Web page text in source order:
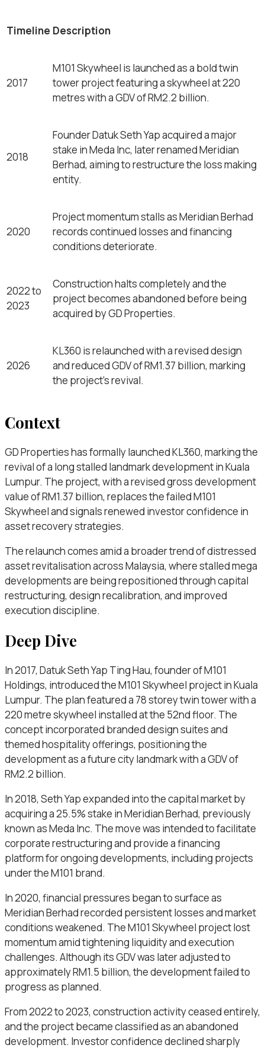
Timeline Description
2017
M101 Skywheel is launched as a bold twin
tower project featuring a skywheel at 220
metres with a GDV of RM2.2 billion.
2018
Founder Datuk Seth Yap acquired a major
stake in Meda Inc, later renamed Meridian
Berhad, aiming to restructure the loss making
entity.
2020
Project momentum stalls as Meridian Berhad
records continued losses and financing
conditions deteriorate.
2022 to
2023
Construction halts completely and the
project becomes abandoned before being
acquired by GD Properties.
2026
KL360 is relaunched with a revised design
and reduced GDV of RM1.37 billion, marking
the project’s revival.
Context
GD Properties has formally launched KL360, marking the
revival of a long stalled landmark development in Kuala
Lumpur. The project, with a revised gross development
value of RM1.37 billion, replaces the failed M101
Skywheel and signals renewed investor confidence in
asset recovery strategies.
The relaunch comes amid a broader trend of distressed
asset revitalisation across Malaysia, where stalled mega
developments are being repositioned through capital
restructuring, design recalibration, and improved
execution discipline.
Deep Dive
In 2017, Datuk Seth Yap Ting Hau, founder of M101
Holdings, introduced the M101 Skywheel project in Kuala
Lumpur. The plan featured a 78 storey twin tower with a
220 metre skywheel installed at the 52nd floor. The
concept incorporated branded design suites and
themed hospitality offerings, positioning the
development as a future city landmark with a GDV of
RM2.2 billion.
In 2018, Seth Yap expanded into the capital market by
acquiring a 25.5% stake in Meridian Berhad, previously
known as Meda Inc. The move was intended to facilitate
corporate restructuring and provide a financing
platform for ongoing developments, including projects
under the M101 brand.
In 2020, financial pressures began to surface as
Meridian Berhad recorded persistent losses and market
conditions weakened. The M101 Skywheel project lost
momentum amid tightening liquidity and execution
challenges. Although its GDV was later adjusted to
approximately RM1.5 billion, the development failed to
progress as planned.
From 2022 to 2023, construction activity ceased entirely,
and the project became classified as an abandoned
development. Investor confidence declined sharply